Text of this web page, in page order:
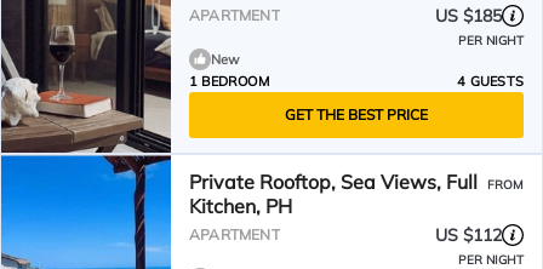
APARTMENT US $185
PER NIGHT
New
1 BEDROOM
4 GUESTS
GET THE BEST PRICE
Private Rooftop, Sea Views, Full
Kitchen, PH
FROM
APARTMENT US $112
PER NIGHT